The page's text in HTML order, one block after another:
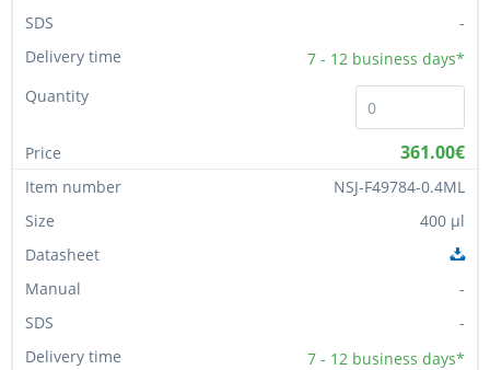
-
7 - 12 business days*
361.00€
NSJ-F49784-0.4ML
400 µl
-
-
7 - 12 business days*